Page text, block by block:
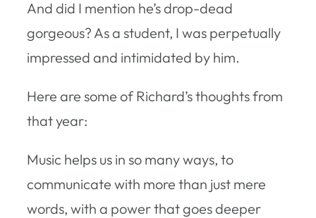
And did I mention he’s drop-dead
gorgeous? As a student, I was perpetually
impressed and intimidated by him.
Here are some of Richard’s thoughts from
that year:
Music helps us in so many ways, to
communicate with more than just mere
words, with a power that goes deeper